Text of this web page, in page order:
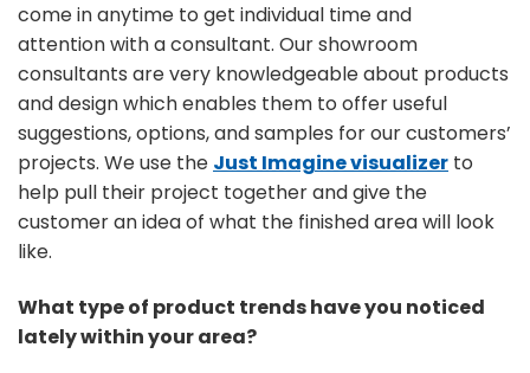
come in anytime to get individual time and
attention with a consultant. Our showroom
consultants are very knowledgeable about products
and design which enables them to offer useful
suggestions, options, and samples for our customers’
projects. We use the Just Imagine visualizer to
help pull their project together and give the
customer an idea of what the finished area will look
like.
What type of product trends have you noticed
lately within your area?